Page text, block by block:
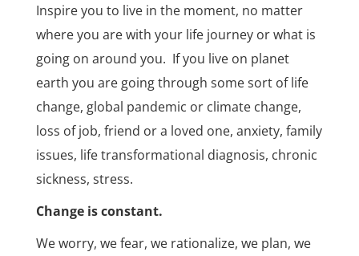
Inspire you to live in the moment, no matter
where you are with your life journey or what is
going on around you. If you live on planet
earth you are going through some sort of life
change, global pandemic or climate change,
loss of job, friend or a loved one, anxiety, family
issues, life transformational diagnosis, chronic
sickness, stress.
Change is constant.
We worry, we fear, we rationalize, we plan, we